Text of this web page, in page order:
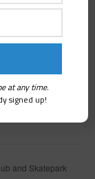
and Skatepark
at any time.
signed up!